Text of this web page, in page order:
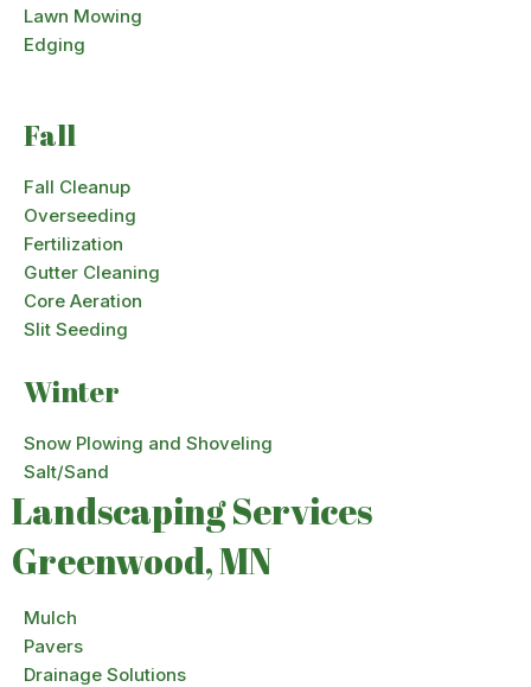
Lawn Mowing
Edging
Fall
Fall Cleanup
Overseeding
Fertilization
Gutter Cleaning
Core Aeration
Slit Seeding
Winter
Snow Plowing and Shoveling
Salt/Sand
Landscaping Services
Greenwood, MN
Mulch
Pavers
Drainage Solutions